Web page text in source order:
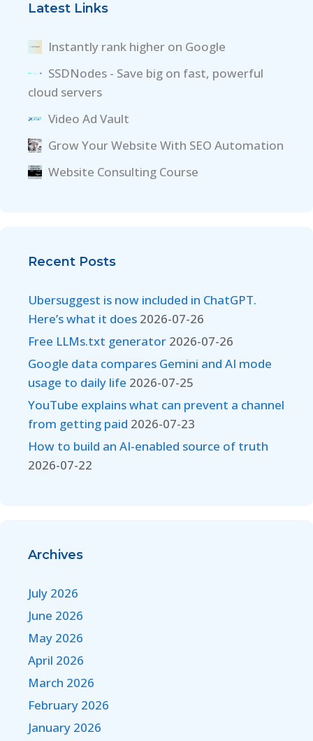
Latest Links
Instantly rank higher on Google
SSDNodes - Save big on fast, powerful
cloud servers
Video Ad Vault
Grow Your Website With SEO Automation
Website Consulting Course
Recent Posts
Ubersuggest is now included in ChatGPT.
Here’s what it does 2026-07-26
Free LLMs.txt generator 2026-07-26
Google data compares Gemini and AI mode
usage to daily life 2026-07-25
YouTube explains what can prevent a channel
from getting paid 2026-07-23
How to build an AI-enabled source of truth
2026-07-22
Archives
July 2026
June 2026
May 2026
April 2026
March 2026
February 2026
January 2026